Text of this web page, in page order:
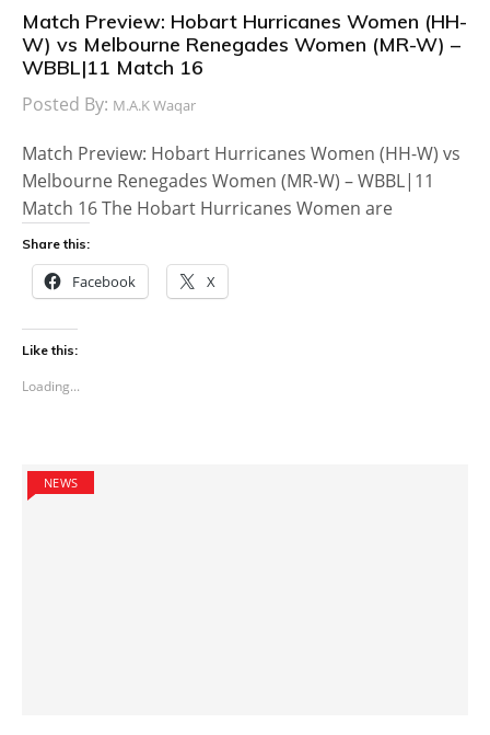
Match Preview: Hobart Hurricanes Women (HH-
W) vs Melbourne Renegades Women (MR-W) –
WBBL|11 Match 16
Posted By: M.A.K Waqar
Match Preview: Hobart Hurricanes Women (HH-W) vs
Melbourne Renegades Women (MR-W) – WBBL|11
Match 16 The Hobart Hurricanes Women are
Share this:
Facebook X
Like this:
Loading...
NEWS